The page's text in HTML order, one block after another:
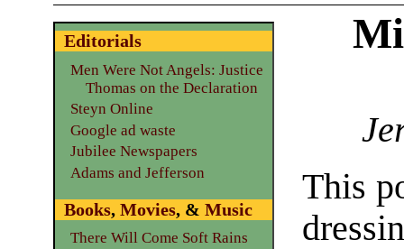
This
Editorials
Men Were Not Angels: Justice
Thomas on the Declaration
Steyn Online
Google ad waste
Jubilee Newspapers
Adams and Jefferson
Books, Movies, & Music
There Will Come Soft Rains